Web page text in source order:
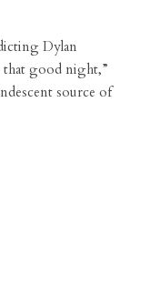
Dylan
that good night,”
source of